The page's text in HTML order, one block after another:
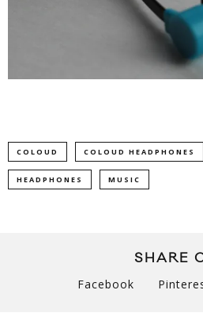
COLOUD COLOUD HEADPHONES
HEADPHONES MUSIC
SHARE
Facebook